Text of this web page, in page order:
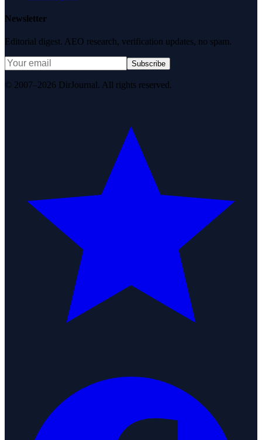
Newsletter
Editorial digest. AEO research, verification updates, no spam.
Subscribe
© 2007–2026 DirJournal. All rights reserved.